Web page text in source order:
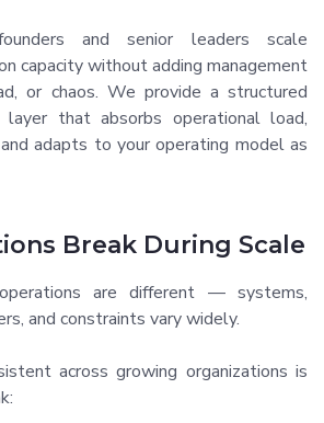
and senior leaders scale
capacity without adding management
or chaos. We provide a structured
layer that absorbs operational load,
adapts to your operating model as
Break During Scale
operations are different — systems,
and constraints vary widely.
across growing organizations is